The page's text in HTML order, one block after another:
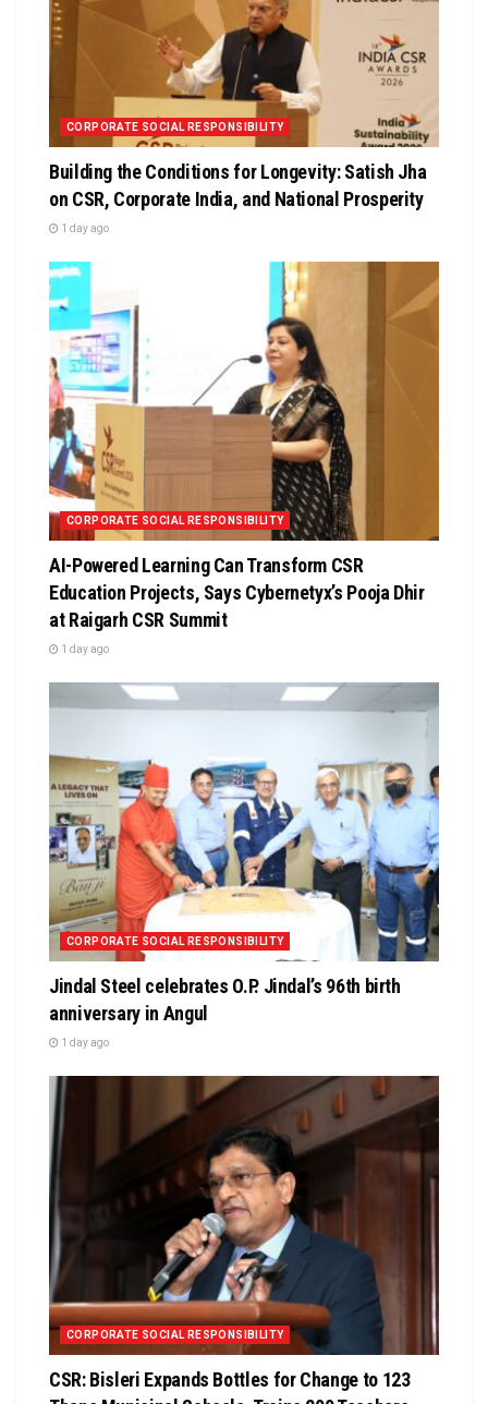
CORPORATE SOCIAL RESPONSIBILITY
Building the Conditions for Longevity: Satish Jha
on CSR, Corporate India, and National Prosperity
1 day ago
CORPORATE SOCIAL RESPONSIBILITY
AI-Powered Learning Can Transform CSR
Education Projects, Says Cybernetyx’s Pooja Dhir
at Raigarh CSR Summit
1 day ago
CORPORATE SOCIAL RESPONSIBILITY
Jindal Steel celebrates O.P. Jindal’s 96th birth
anniversary in Angul
1 day ago
CORPORATE SOCIAL RESPONSIBILITY
CSR: Bisleri Expands Bottles for Change to 123